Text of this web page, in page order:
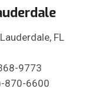
FL
9773
870-6600